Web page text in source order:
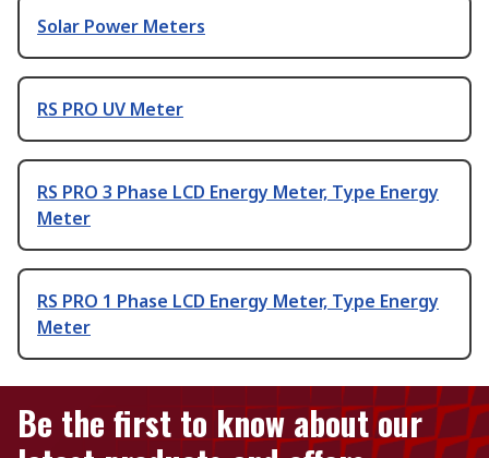
Solar Power Meters
RS PRO UV Meter
RS PRO 3 Phase LCD Energy Meter, Type Energy
Meter
RS PRO 1 Phase LCD Energy Meter, Type Energy
Meter
Be the first to know about our